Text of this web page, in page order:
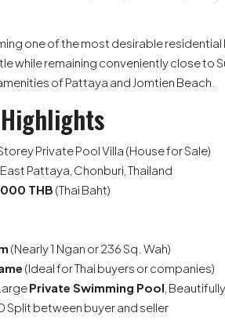
one of the most desirable residential
while remaining conveniently close to
of Pattaya and Jomtien Beach.
Private Pool Villa (House for Sale)
East Pattaya, Chonburi, Thailand
THB (Thai Baht)
(Nearly 1 Ngan or 236 Sq. Wah)
(Ideal for Thai buyers or companies)
Private Swimming Pool ,
Split between buyer and seller